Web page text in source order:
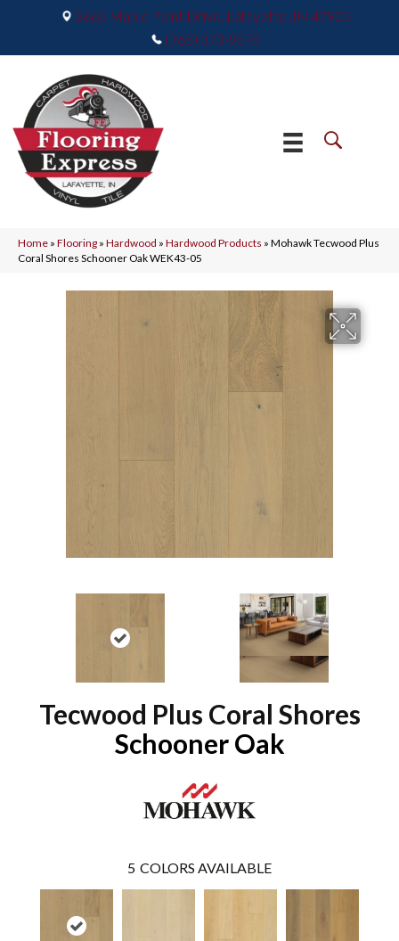
2665 Maple Point Drive, Lafayette, IN 47905
(765) 373-9575
Home » Flooring » Hardwood » Hardwood Products » Mohawk Tecwood Plus
Coral Shores Schooner Oak WEK43-05
Tecwood Plus Coral Shores
Schooner Oak
5 COLORS AVAILABLE